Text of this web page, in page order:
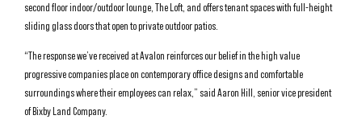
second floor indoor/outdoor lounge, The Loft, and offers tenant spaces with full-height
sliding glass doors that open to private outdoor patios.
“The response we’ve received at Avalon reinforces our belief in the high value
progressive companies place on contemporary office designs and comfortable
surroundings where their employees can relax,” said Aaron Hill, senior vice president
of Bixby Land Company.